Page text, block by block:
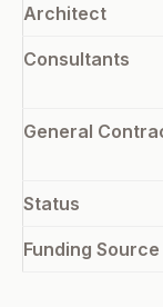
Architect
Consultants
General
Status
Funding Source